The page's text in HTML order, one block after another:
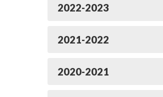
2022-2023
2021-2022
2020-2021